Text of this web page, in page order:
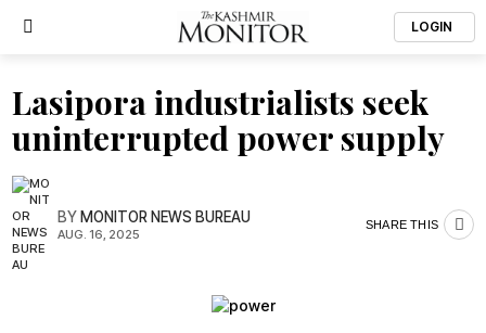
LOGIN
Lasipora industrialists seek
uninterrupted power supply
BYMONITOR NEWS BUREAU
AUG. 16, 2025
SHARE THIS